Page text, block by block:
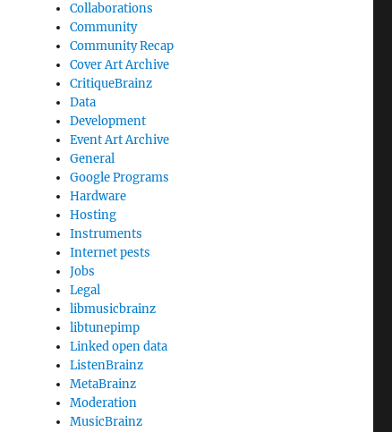
Collaborations
Community
Community Recap
Cover Art Archive
CritiqueBrainz
Data
Development
Event Art Archive
General
Google Programs
Hardware
Hosting
Instruments
Internet pests
Jobs
Legal
libmusicbrainz
libtunepimp
Linked open data
ListenBrainz
MetaBrainz
Moderation
MusicBrainz